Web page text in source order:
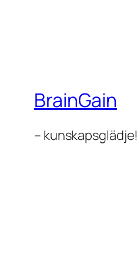
BrainGain
– kunskapsglädje!